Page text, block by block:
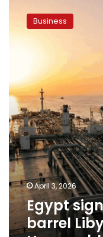
signs
lifeline
million-
barrel
deal
to
defy
Hormuz
blockade
Business
April 3, 2026
Egypt
barrel